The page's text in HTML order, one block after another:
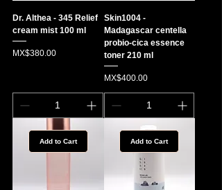
Dr. Althea - 345 Relief
cream mist 100 ml
Price
MX$380.00
Skin1004 -
Madagascar centella
probio-cica essence
toner 210 ml
Price
MX$400.00
Add to Cart Add to Cart